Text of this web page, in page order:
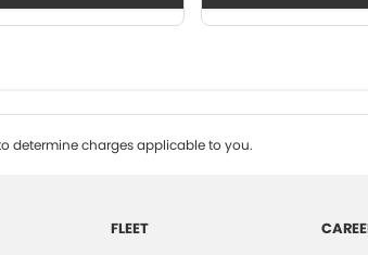
determine charges applicable to you.
FLEET